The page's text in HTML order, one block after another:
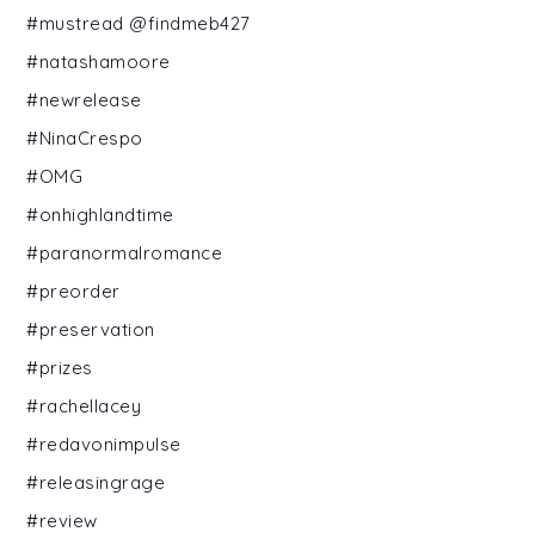
#mustread @findmeb427
#natashamoore
#newrelease
#NinaCrespo
#OMG
#onhighlandtime
#paranormalromance
#preorder
#preservation
#prizes
#rachellacey
#redavonimpulse
#releasingrage
#review